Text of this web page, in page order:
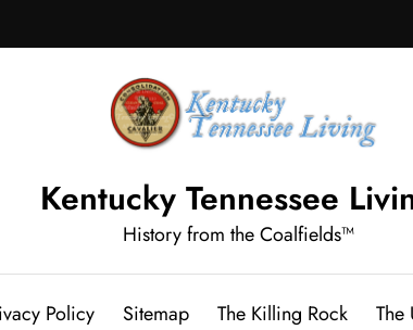
Kentucky Tennessee
History from the Coalfields™
Policy Sitemap The Killing Rock The